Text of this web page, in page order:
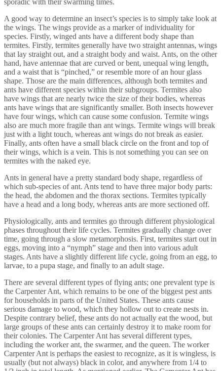
A good way to determine an insect’s species is to simply take look at
the wings. The wings provide as a marker of individuality for
species. Firstly, winged ants have a different body shape than
termites. Firstly, termites generally have two straight antennas, wings
that lay straight out, and a straight body and waist. Ants, on the other
hand, have antennae that are curved or bent, unequal wing length,
and a waist that is “pinched,” or resemble more of an hour glass
shape. Those are the main differences, although both termites and
ants have different species within their subgroups. Termites also
have wings that are nearly twice the size of their bodies, whereas
ants have wings that are significantly smaller. Both insects however
have four wings, which can cause some confusion. Termite wings
also are much more fragile than ant wings. Termite wings will break
just with a light touch, whereas ant wings do not break as easier.
Finally, ants often have a small black circle on the front and top of
their wings, which is a vein. This is not something you can see on
termites with the naked eye.
Ants in general have a pretty standard body shape, regardless of
which sub-species of ant. Ants tend to have three major body parts:
the head, the abdomen and the thorax sections. Termites typically
have a head and a long body, whereas ants are more sectioned off.
Physiologically, ants and termites go through different physiological
phases throughout their life cycles. Termites gradually change over
time, going through a slow metamorphosis. First, termites start out in
eggs, moving into a “nymph” stage and then into various adult
stages. Ants have a slightly different life cycle, going from an egg, to
larvae, to a pupa stage, and finally to an adult stage.
There are several different types of flying ants; one prevalent type is
the Carpenter Ant, which remains to be one of the biggest pest ants
for households in parts of the United States. These ants cause
serious damage to wood, which they hollow out to create nests in.
Despite contrary belief, these ants do not actually eat the wood, but
large groups of these ants can certainly destroy it to make room for
their colonies. The Carpenter Ant has several different types,
including the worker ant, the swarmer, and the queen. The worker
Carpenter Ant is perhaps the easiest to recognize, as it is wingless, is
usually (but not always) black in color, and anywhere from 1/4 to